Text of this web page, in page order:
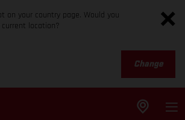
on your country page. Would you
location?
Change